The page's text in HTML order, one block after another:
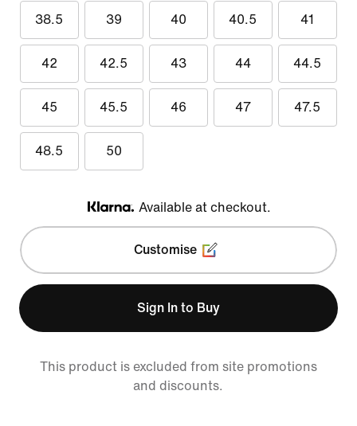
38.5 39 40 40.5 41
42 42.5 43 44 44.5
45 45.5 46 47 47.5
48.5 50
Klarna
Available at checkout.
Customise
Sign In to Buy
This product is excluded from site promotions
and discounts.